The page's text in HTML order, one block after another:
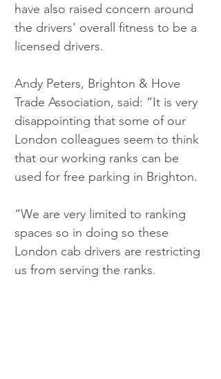
have also raised concern around
the drivers' overall fitness to be a
licensed drivers.
Andy Peters, Brighton & Hove
Trade Association, said: “It is very
disappointing that some of our
London colleagues seem to think
that our working ranks can be
used for free parking in Brighton.
“We are very limited to ranking
spaces so in doing so these
London cab drivers are restricting
us from serving the ranks.